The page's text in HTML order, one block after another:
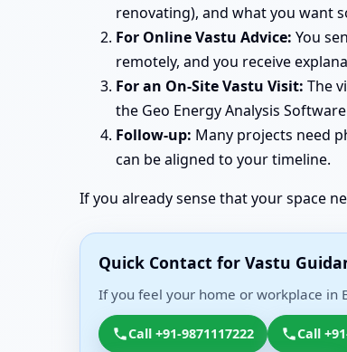
renovating), and what you want
For Online Vastu Advice: You
remotely, and you receive
For an On-Site Vastu Visit: The
the Geo Energy Analysis
Follow-up: Many projects need
can be aligned to your timeline.
If you already sense that your space
Quick Contact for Vastu
If you feel your home or workplace in
Call +91-9871117222 Call